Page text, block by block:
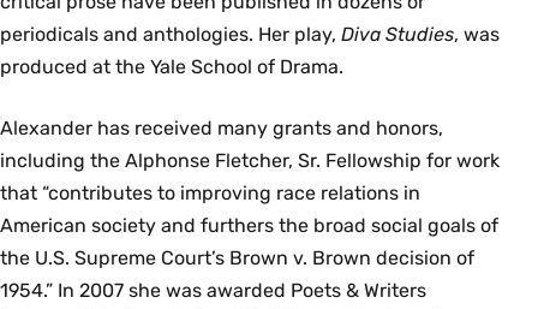
periodicals and anthologies. Her play, Diva Studies, was
produced at the Yale School of Drama.
Alexander has received many grants and honors,
including the Alphonse Fletcher, Sr. Fellowship for work
that “contributes to improving race relations in
American society and furthers the broad social goals of
the U.S. Supreme Court’s Brown v. Brown decision of
1954.” In 2007 she was awarded Poets & Writers